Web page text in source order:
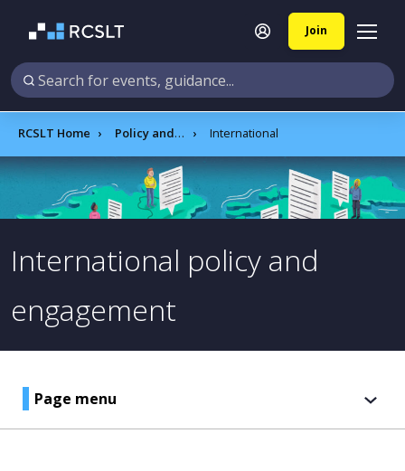
Join
RCSLT Home Policy and influencing International
International policy and
engagement
Page menu